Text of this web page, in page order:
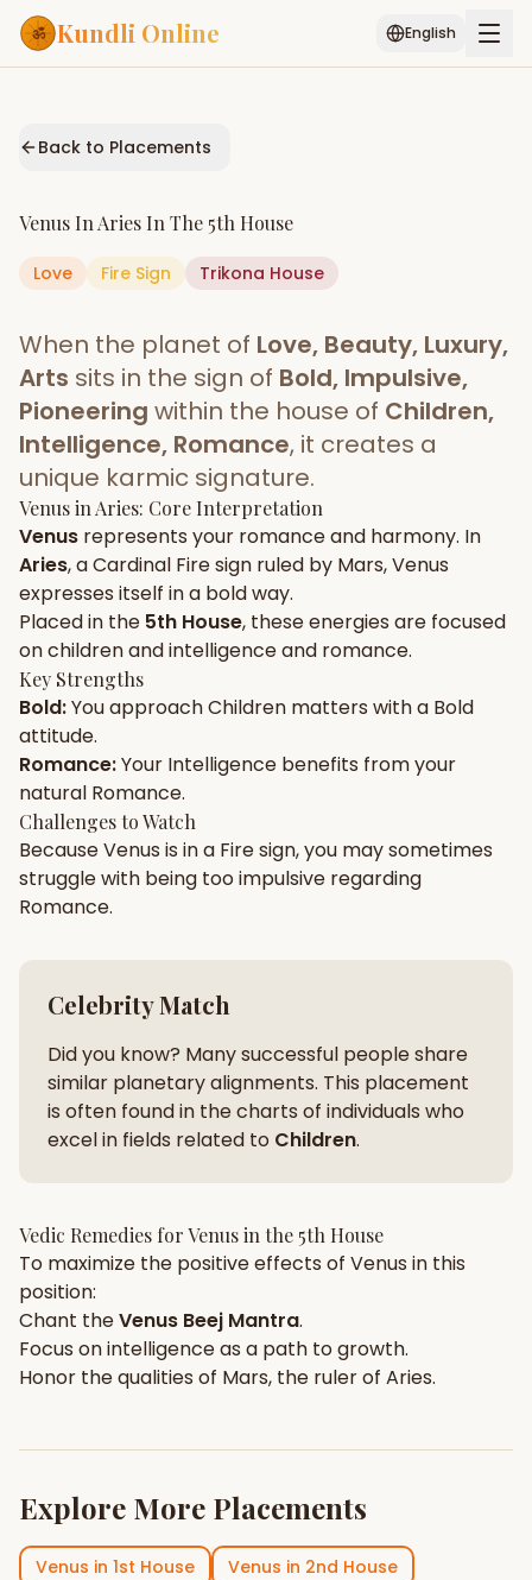
Kundli Online English
Services
AI Kundli Chat
Popular
Janam Kundali Daily Rashifal
Planetary
Placement
MATCH & COMPATIBILITY
Gun Milan
Free
Biodata Maker
New
Friendship Calc
Compatibility
SPIRITUAL & MYSTIC
Palm Reading Pujari Connect
New
Panchang
Start Your Reading
Back to Placements
Venus In Aries In The 5th House
Love Fire Sign Trikona House
When the planet of Love, Beauty, Luxury,
Arts sits in the sign of Bold, Impulsive,
Pioneering within the house of Children,
Intelligence, Romance, it creates a
unique karmic signature.
Venusin Aries: Core Interpretation
Venus represents your romanceand harmony. In
Aries, aCardinal Firesign ruled by Mars,Venus
expresses itself in a boldway.
Placed in the 5th House, these energies are focused
onchildren and intelligence and romance.
Key Strengths
Bold:You approachChildren matters with a Bold
attitude.
Romance:Your Intelligence benefits from your
natural Romance.
Challenges to Watch
BecauseVenus is in a Firesign, you may sometimes
struggle with being tooimpulsive regarding
Romance.
Celebrity Match
Did you know? Many successful people share
similar planetary alignments. This placement
is often found in the charts of individuals who
excel in fields related to Children.
Vedic Remedies forVenusin the 5th House
To maximize the positive effects of Venus in this
position:
Chant theVenus Beej Mantra.
Focus onintelligenceas a path to growth.
Honor the qualities of Mars, the ruler of Aries.
Explore More Placements
Venus in 1st House Venus in 2nd House